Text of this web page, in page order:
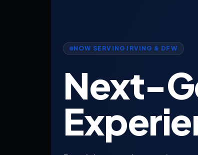
NOW SERVING IRVING & DFW
Next-